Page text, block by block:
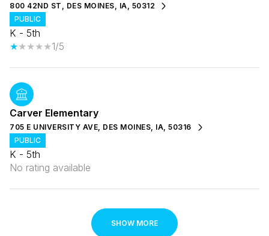
800 42ND ST, DES MOINES, IA, 50312
PUBLIC
K - 5th
1/5
Carver Elementary
705 E UNIVERSITY AVE, DES MOINES, IA, 50316
PUBLIC
K - 5th
No rating available
SHOW MORE